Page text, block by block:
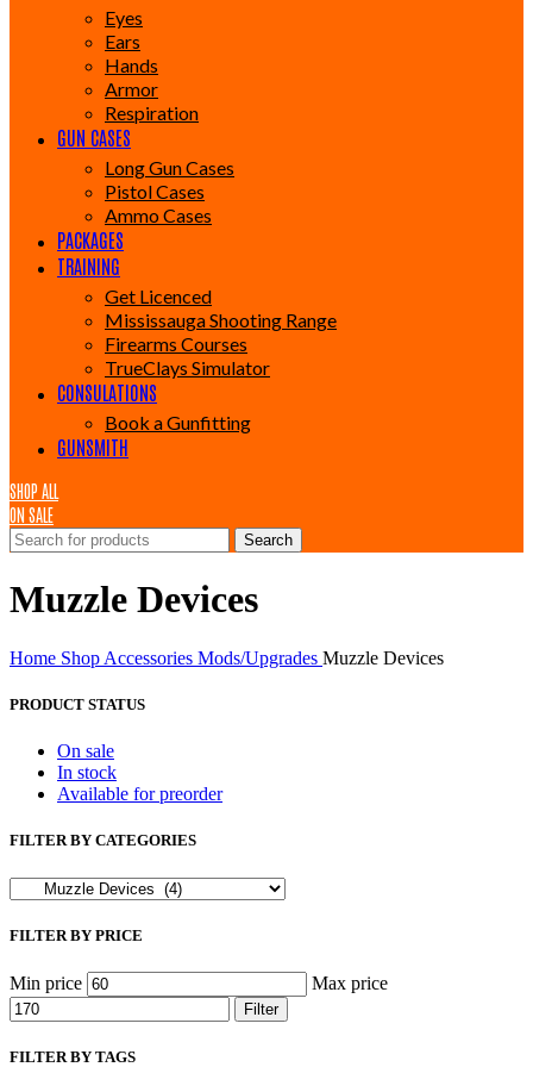
Eyes
Ears
Hands
Armor
Respiration
GUN CASES
Long Gun Cases
Pistol Cases
Ammo Cases
PACKAGES
TRAINING
Get Licenced
Mississauga Shooting Range
Firearms Courses
TrueClays Simulator
CONSULATIONS
Book a Gunfitting
GUNSMITH
SHOP ALL
ON SALE
Search
Muzzle Devices
Home Shop Accessories Mods/Upgrades Muzzle Devices
PRODUCT STATUS
On sale
In stock
Available for preorder
FILTER BY CATEGORIES
FILTER BY PRICE
Min price Max price
Filter
FILTER BY TAGS